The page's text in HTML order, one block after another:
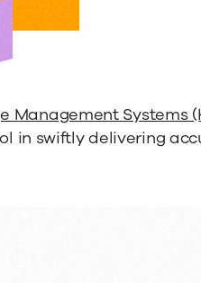
Management Systems
in swiftly delivering